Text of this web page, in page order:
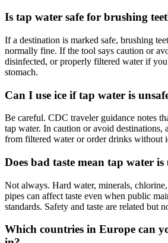
Is tap water safe for brushing
If a destination is marked safe, brushing
normally fine. If the tool says caution or
disinfected, or properly filtered water if
stomach.
Can I use ice if tap water is
Be careful. CDC traveler guidance notes
tap water. In caution or avoid destinations,
from filtered water or order drinks without
Does bad taste mean tap water is
Not always. Hard water, minerals,
pipes can affect taste even when public
standards. Safety and taste are related but
Which countries in Europe can